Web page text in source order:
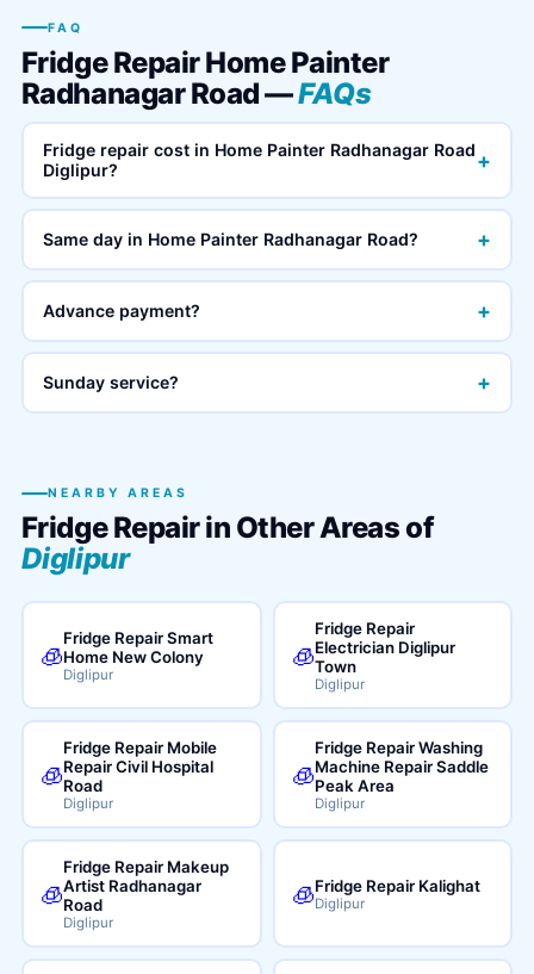
FAQ
Fridge Repair Home Painter
Radhanagar Road —FAQs
Fridge repair cost in Home Painter Radhanagar Road
Diglipur?
+
Same day in Home Painter Radhanagar Road? +
Advance payment? +
Sunday service? +
NEARBY AREAS
Fridge Repair in Other Areas of
Diglipur
🧊
Fridge Repair Smart
Home New Colony
Diglipur
🧊
Fridge Repair
Electrician Diglipur
Town
Diglipur
🧊
Fridge Repair Mobile
Repair Civil Hospital
Road
Diglipur
🧊
Fridge Repair Washing
Machine Repair Saddle
Peak Area
Diglipur
🧊
Fridge Repair Makeup
Artist Radhanagar
Road
Diglipur
🧊Fridge Repair Kalighat
Diglipur